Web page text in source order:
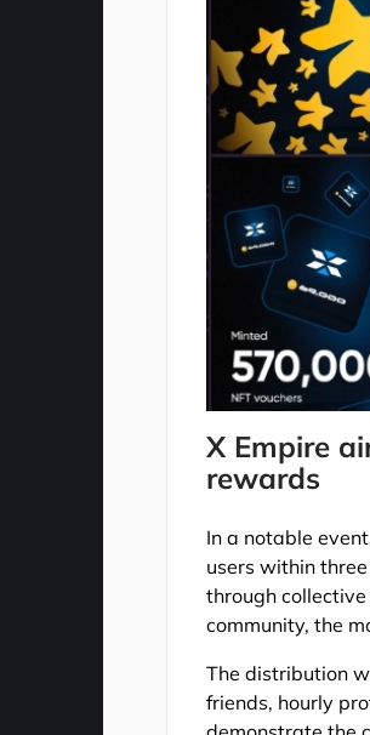
X Empire
rewards
In a notable
users within
through
community, the
The distribution
friends, hourly